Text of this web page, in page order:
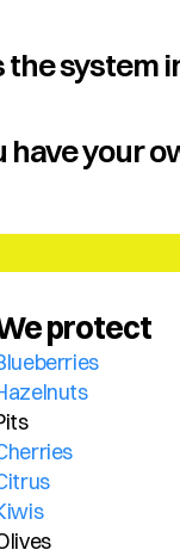
the system
have your
protect